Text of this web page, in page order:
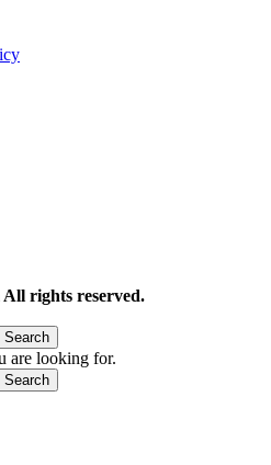
rights reserved.
Search
are looking for.
Search